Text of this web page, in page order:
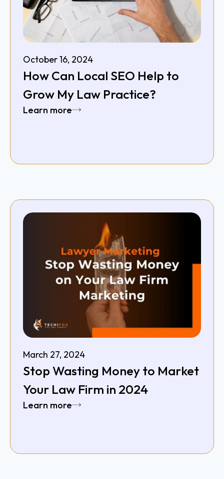
October 16, 2024
How Can Local SEO Help to
Grow My Law Practice?
Learn more
March 27, 2024
Stop Wasting Money to Market
Your Law Firm in 2024
Learn more